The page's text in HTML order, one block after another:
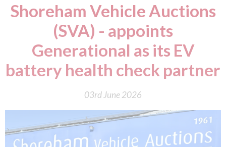
Shoreham Vehicle Auctions
(SVA) - appoints
Generational as its EV
battery health check partner
03rd June 2026